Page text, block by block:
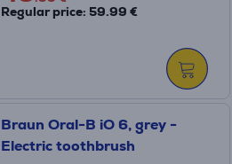
Regular price: 59.99 €
Braun Oral-B iO 6, grey -
Electric toothbrush